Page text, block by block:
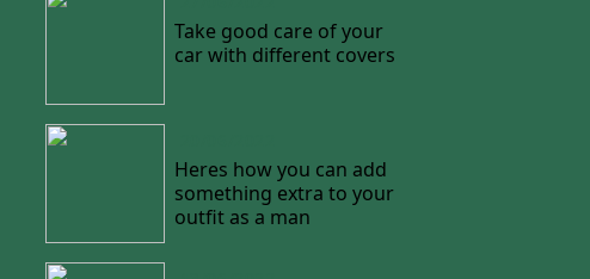
Take good care of your
car with different covers
Heres how you can add
something extra to your
outfit as a man